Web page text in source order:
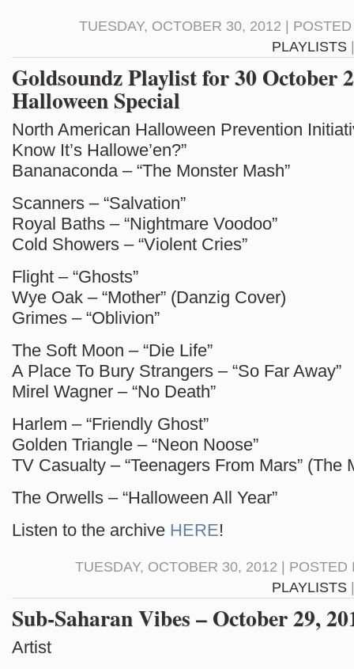
TUESDAY, OCTOBER 30, 2012 |
PLAYLISTS
Goldsoundz Playlist for 30 October
Halloween Special
North American Halloween Prevention
Know It’s Hallowe’en?”
Bananaconda – “The Monster Mash”
Scanners – “Salvation”
Royal Baths – “Nightmare Voodoo”
Cold Showers – “Violent Cries”
Flight – “Ghosts”
Wye Oak – “Mother” (Danzig Cover)
Grimes – “Oblivion”
The Soft Moon – “Die Life”
A Place To Bury Strangers – “So Far Away”
Mirel Wagner – “No Death”
Harlem – “Friendly Ghost”
Golden Triangle – “Neon Noose”
TV Casualty – “Teenagers From Mars” (The
The Orwells – “Halloween All Year”
Listen to the archive HERE!
TUESDAY, OCTOBER 30, 2012 |
PLAYLISTS
Sub-Saharan Vibes – October 29,
Artist